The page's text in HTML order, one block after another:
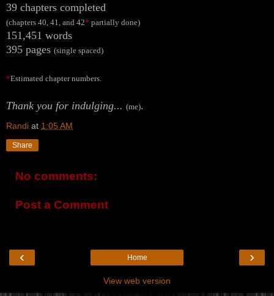
39 chapters completed
(chapters 40, 41, and 42* partially done)
151,451 words
395 pages (single spaced)
*Estimated chapter numbers.
Thank you for indulging... (me).
Randi at 1:05 AM
Share
No comments:
Post a Comment
‹ ›
Home
View web version